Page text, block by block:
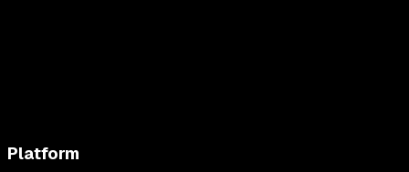
Platform